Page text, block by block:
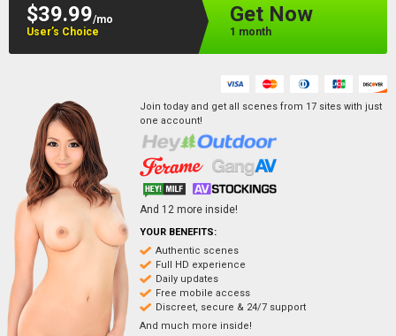
$39.99/mo
User’s Choice
Get Now
1 month
Join today and get all scenes from 17 sites with just
one account!
And 12 more inside!
YOUR BENEFITS:
Authentic scenes
Full HD experience
Daily updates
Free mobile access
Discreet, secure & 24/7 support
And much more inside!